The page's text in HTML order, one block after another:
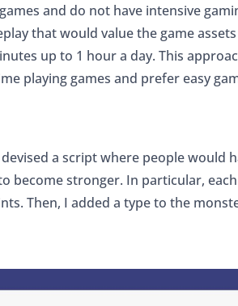
and do not have intensive
that would value the game
up to 1 hour a day. This
playing games and prefer easy
a script where people would
become stronger. In particular,
Then, I added a type to the